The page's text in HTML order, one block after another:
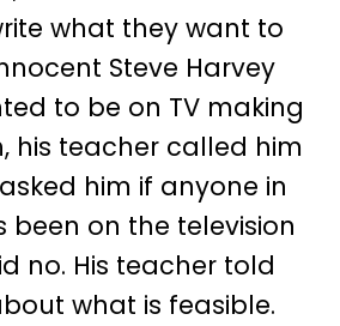
what they want to
Steve Harvey
to be on TV making
his teacher called him
him if anyone in
been on the television
no. His teacher told
what is feasible.